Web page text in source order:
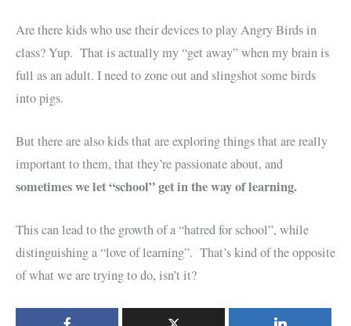
Are there kids who use their devices to play Angry Birds in
class? Yup. That is actually my “get away” when my brain is
full as an adult. I need to zone out and slingshot some birds
into pigs.
But there are also kids that are exploring things that are really
important to them, that they’re passionate about, and
sometimes we let “school” get in the way of learning.
This can lead to the growth of a “hatred for school”, while
distinguishing a “love of learning”. That’s kind of the opposite
of what we are trying to do, isn’t it?